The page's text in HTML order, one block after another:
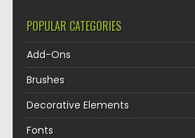
POPULAR CATEGORIES
Add-Ons
Brushes
Decorative Elements
Fonts